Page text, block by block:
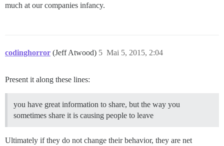
much at our companies infancy.
codinghorror (Jeff Atwood) Mai 5, 2015, 2:04
5
Present it along these lines:
you have great information to share, but the way you
sometimes share it is causing people to leave
Ultimately if they do not change their behavior, they are net